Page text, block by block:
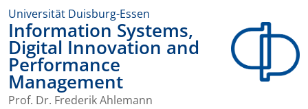
Universität Duisburg-Essen
Information Systems,
Digital Innovation and
Performance
Management
Prof. Dr. Frederik Ahlemann